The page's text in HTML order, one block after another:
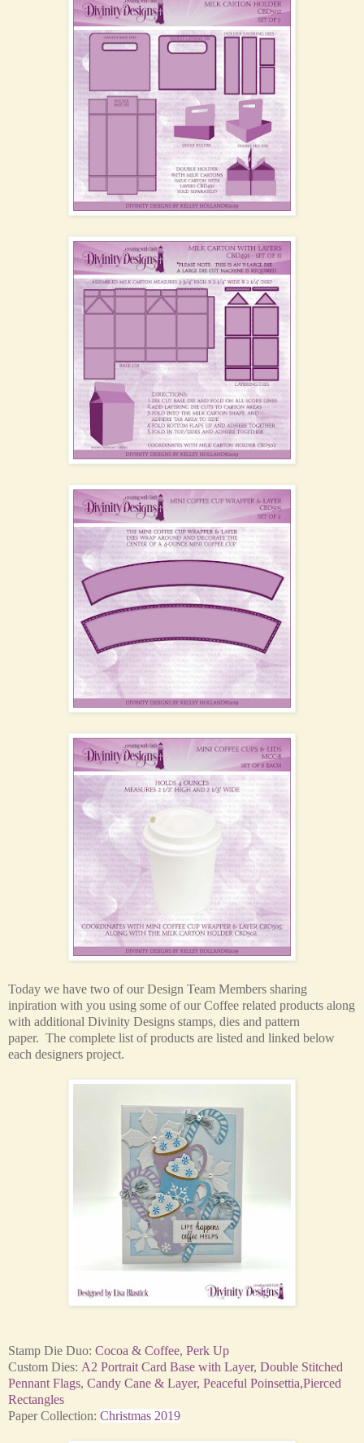
Today we have two of our Design Team Members sharing
inpiration with you using some of our Coffee related products along
with additional Divinity Designs stamps, dies and pattern
paper. The complete list of products are listed and linked below
each designers project.
Stamp Die Duo: Cocoa & Coffee, Perk Up
Custom Dies: A2 Portrait Card Base with Layer, Double Stitched
Pennant Flags, Candy Cane & Layer, Peaceful Poinsettia,Pierced
Rectangles
Paper Collection: Christmas 2019